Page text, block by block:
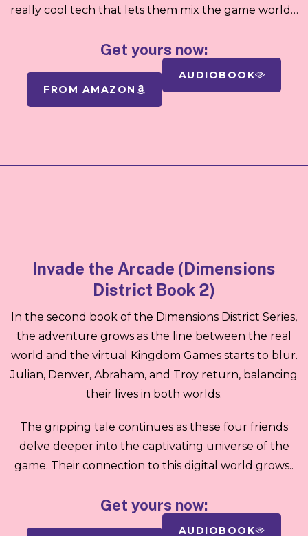
really cool tech that lets them mix the game world…
Get yours now:
FROM AMAZON
AUDIOBOOK
Invade the Arcade (Dimensions
District Book 2)
In the second book of the Dimensions District Series,
the adventure grows as the line between the real
world and the virtual Kingdom Games starts to blur.
Julian, Denver, Abraham, and Troy return, balancing
their lives in both worlds.
The gripping tale continues as these four friends
delve deeper into the captivating universe of the
game. Their connection to this digital world grows..
Get yours now:
AUDIOBOOK